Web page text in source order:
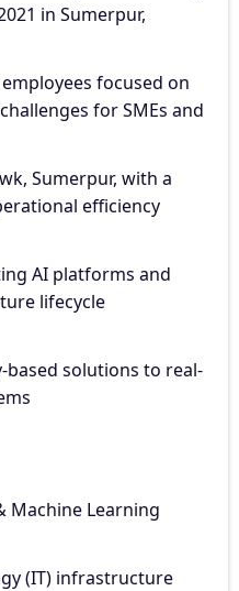
in Sumerpur,
focused on
for SMEs and
Sumerpur, with a
efficiency
AI platforms and
lifecycle
solutions to real-
Machine Learning
(IT) infrastructure